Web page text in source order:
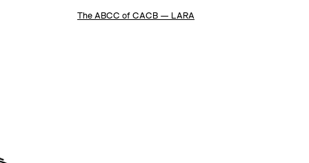
The ABCC of CACB — LARA